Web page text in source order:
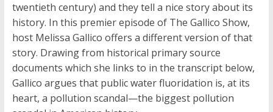
twentieth century) and they tell a nice story about its
history. In this premier episode of The Gallico Show,
host Melissa Gallico offers a different version of that
story. Drawing from historical primary source
documents which she links to in the transcript below,
Gallico argues that public water fluoridation is, at its
heart, a pollution scandal—the biggest pollution